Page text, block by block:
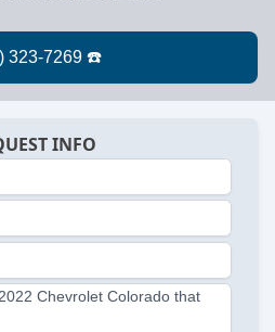
INFO
Chevrolet Colorado that